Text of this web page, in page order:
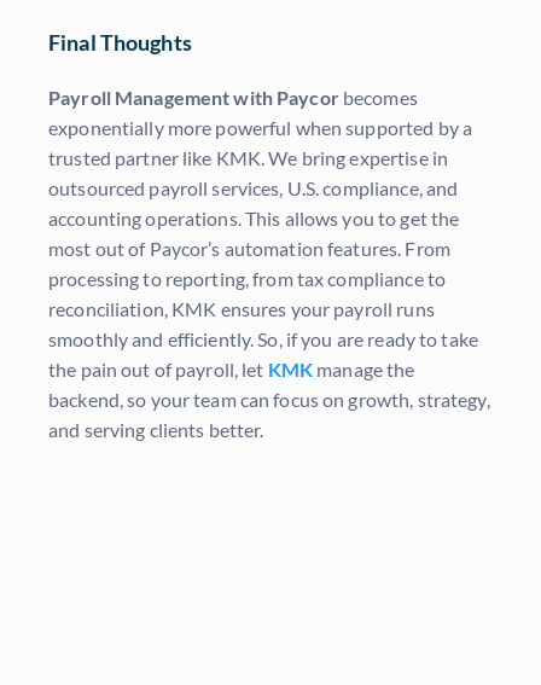
Final Thoughts
Payroll Management with Paycorbecomes
exponentially more powerful when supported by a
trusted partner like KMK. We bring expertise in
outsourced payroll services, U.S. compliance, and
accounting operations. This allows you to get the
most out of Paycor’s automation features. From
processing to reporting, from tax compliance to
reconciliation, KMK ensures your payroll runs
smoothly and efficiently. So, if you are ready to take
the pain out of payroll, let KMK manage the
backend, so your team can focus on growth, strategy,
and serving clients better.